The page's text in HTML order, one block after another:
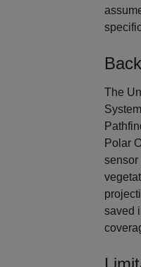
The
Polar
sensor
saved